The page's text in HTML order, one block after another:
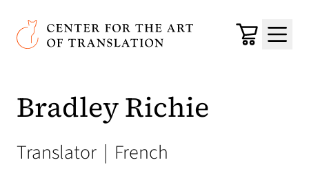
Skip to main content
Center for the Art of Translation
Cart
Menu
Bradley Richie
Translator | French